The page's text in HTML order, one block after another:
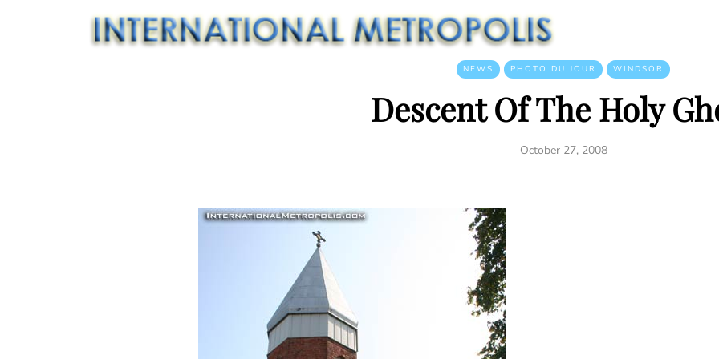
NEWS PHOTO DU JOUR WINDSOR
Descent Of The Holy
October 27, 2008